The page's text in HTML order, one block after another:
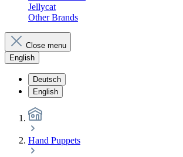
Jellycat
Other Brands
Close menu
English
Deutsch
English
Hand Puppets